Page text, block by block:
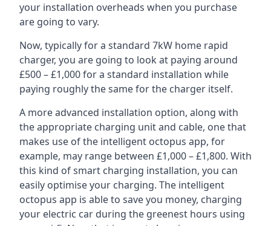
your installation overheads when you purchase
are going to vary.
Now, typically for a standard 7kW home rapid
charger, you are going to look at paying around
£500 – £1,000 for a standard installation while
paying roughly the same for the charger itself.
A more advanced installation option, along with
the appropriate charging unit and cable, one that
makes use of the intelligent octopus app, for
example, may range between £1,000 – £1,800. With
this kind of smart charging installation, you can
easily optimise your charging. The intelligent
octopus app is able to save you money, charging
your electric car during the greenest hours using